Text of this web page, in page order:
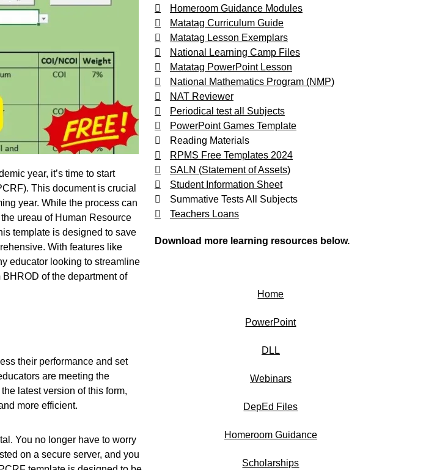
year, it’s time to start
This document is crucial
year. While the process can
ureau of Human Resource
template is designed to save
With features like
educator looking to streamline
of the department of
their performance and set
are meeting the
latest version of this form,
more efficient.
You no longer have to worry
on a secure server, and you
Homeroom Guidance Modules
Matatag Curriculum Guide
Matatag Lesson Exemplars
National Learning Camp Files
Matatag PowerPoint Lesson
National Mathematics Program (NMP)
NAT Reviewer
Periodical test all Subjects
PowerPoint Games Template
Reading Materials
RPMS Free Templates 2024
SALN (Statement of Assets)
Student Information Sheet
Summative Tests All Subjects
Teachers Loans
Download more learning resources below.
Home
PowerPoint
DLL
Webinars
DepEd Files
Homeroom Guidance
Scholarships